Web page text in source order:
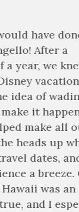
was